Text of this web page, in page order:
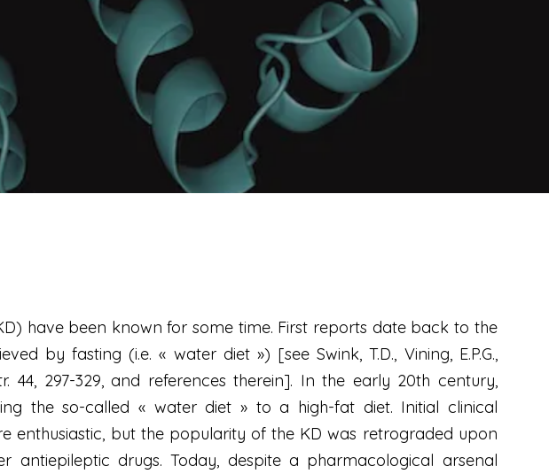
have been known for some time. First reports date back to the
by fasting (i.e. « water diet ») [see Swink, T.D., Vining, E.P.G.,
44, 297-329, and references therein]. In the early 20th century,
the so-called « water diet » to a high-fat diet. Initial clinical
enthusiastic, but the popularity of the KD was retrograded upon
antiepileptic drugs. Today, despite a pharmacological arsenal